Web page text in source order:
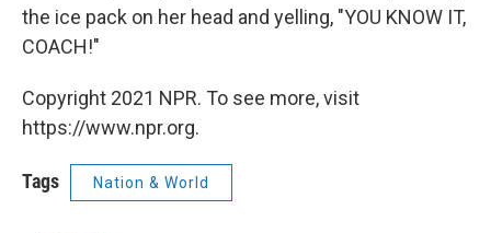
the ice pack on her head and yelling, "YOU KNOW IT,
COACH!"
Copyright 2021 NPR. To see more, visit
https://www.npr.org.
Tags Nation & World